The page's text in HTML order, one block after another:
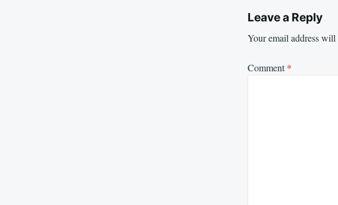
Leave a Reply
Your email address
Comment*